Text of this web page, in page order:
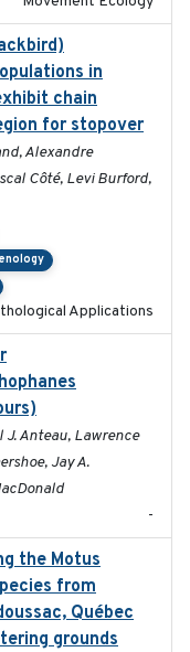
in
chain
for stopover
Alexandre
Côté, Levi Burford,
Applications
J. Anteau, Lawrence
Jay A.
-
the Motus
from
Québec
grounds